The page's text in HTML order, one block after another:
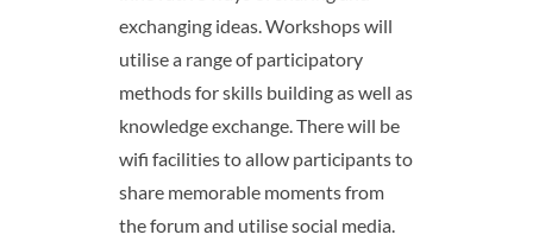
exchanging ideas. Workshops will
utilise a range of participatory
methods for skills building as well as
knowledge exchange. There will be
wifi facilities to allow participants to
share memorable moments from
the forum and utilise social media.